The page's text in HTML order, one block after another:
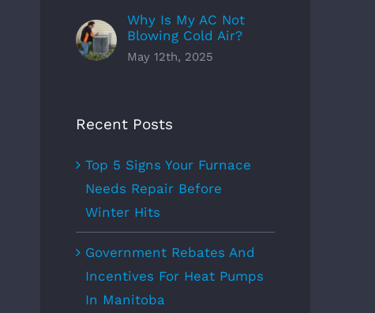
Why Is My AC Not
Blowing Cold Air?
May 12th, 2025
Recent Posts
Top 5 Signs Your Furnace
Needs Repair Before
Winter Hits
Government Rebates And
Incentives For Heat Pumps
In Manitoba